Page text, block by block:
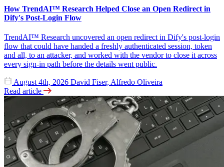
How TrendAI™ Research Helped Close an Open Redirect in
Dify's Post-Login Flow
TrendAI™ Research uncovered an open redirect in Dify's post-login
flow that could have handed a freshly authenticated session, token
and all, to an attacker, and worked with the vendor to close it across
every sign-in path before the details went public.
August 4th, 2026 David Fiser, Alfredo Oliveira
Read article